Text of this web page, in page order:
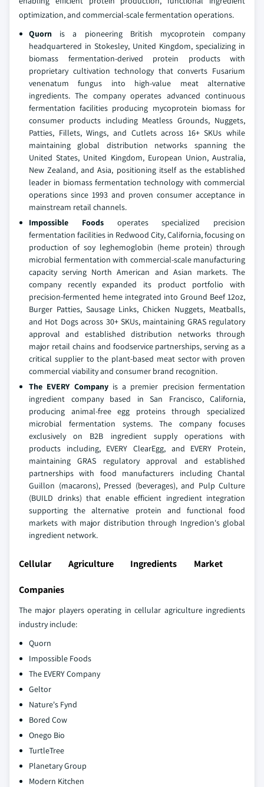
optimization, and commercial-scale fermentation operations.
Quorn is a pioneering British mycoprotein company
headquartered in Stokesley, United Kingdom, specializing in
biomass fermentation-derived protein products with
proprietary cultivation technology that converts Fusarium
venenatum fungus into high-value meat alternative
ingredients. The company operates advanced continuous
fermentation facilities producing mycoprotein biomass for
consumer products including Meatless Grounds, Nuggets,
Patties, Fillets, Wings, and Cutlets across 16+ SKUs while
maintaining global distribution networks spanning the
United States, United Kingdom, European Union, Australia,
New Zealand, and Asia, positioning itself as the established
leader in biomass fermentation technology with commercial
operations since 1993 and proven consumer acceptance in
mainstream retail channels.
Impossible Foodsoperates specialized precision
fermentation facilities in Redwood City, California, focusing on
production of soy leghemoglobin (heme protein) through
microbial fermentation with commercial-scale manufacturing
capacity serving North American and Asian markets. The
company recently expanded its product portfolio with
precision-fermented heme integrated into Ground Beef 12oz,
Burger Patties, Sausage Links, Chicken Nuggets, Meatballs,
and Hot Dogs across 30+ SKUs, maintaining GRAS regulatory
approval and established distribution networks through
major retail chains and foodservice partnerships, serving as a
critical supplier to the plant-based meat sector with proven
commercial viability and consumer brand recognition.
The EVERY Companyis a premier precision fermentation
ingredient company based in San Francisco, California,
producing animal-free egg proteins through specialized
microbial fermentation systems. The company focuses
exclusively on B2B ingredient supply operations with
products including, EVERY ClearEgg, and EVERY Protein,
maintaining GRAS regulatory approval and established
partnerships with food manufacturers including Chantal
Guillon (macarons), Pressed (beverages), and Pulp Culture
(BUILD drinks) that enable efficient ingredient integration
supporting the alternative protein and functional food
markets with major distribution through Ingredion's global
ingredient network.
Cellular Agriculture Ingredients Market
Companies
The major players operating in cellular agriculture ingredients
industry include:
Quorn
Impossible Foods
The EVERY Company
Geltor
Nature's Fynd
Bored Cow
Onego Bio
TurtleTree
Planetary Group
Modern Kitchen